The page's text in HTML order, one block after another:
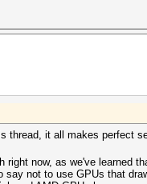
thread, it all makes perfect
right now, as we've learned
say not to use GPUs that